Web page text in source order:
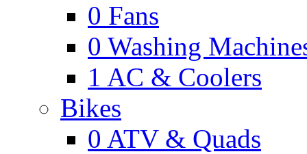
0 Fans
0 Washing
1 AC & Coolers
Bikes
0 ATV & Quads